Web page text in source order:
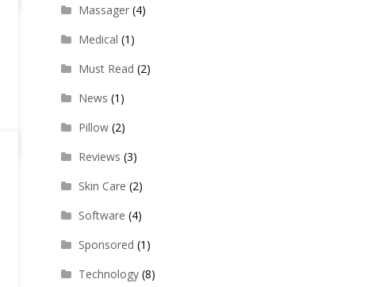
Massager(4)
Medical (1)
Must Read (2)
News (1)
Pillow(2)
Reviews (3)
Skin Care (2)
Software (4)
Sponsored (1)
Technology(8)